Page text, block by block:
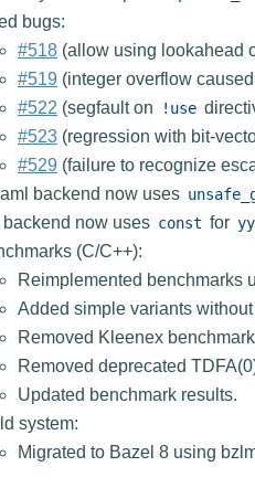
bugs:
#518 (allow using lookahead
#519 (integer overflow
#522 (segfault on !use
#523 (regression with bit-
#529 (failure to recognize
backend now uses
now uses const for
(C/C++):
Reimplemented benchmarks
Added simple variants
Removed Kleenex
Removed deprecated
Updated benchmark results.
system:
Migrated to Bazel 8 using